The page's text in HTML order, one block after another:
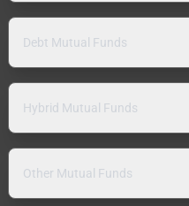
Debt Mutual Funds
Hybrid Mutual Funds
Other Mutual Funds